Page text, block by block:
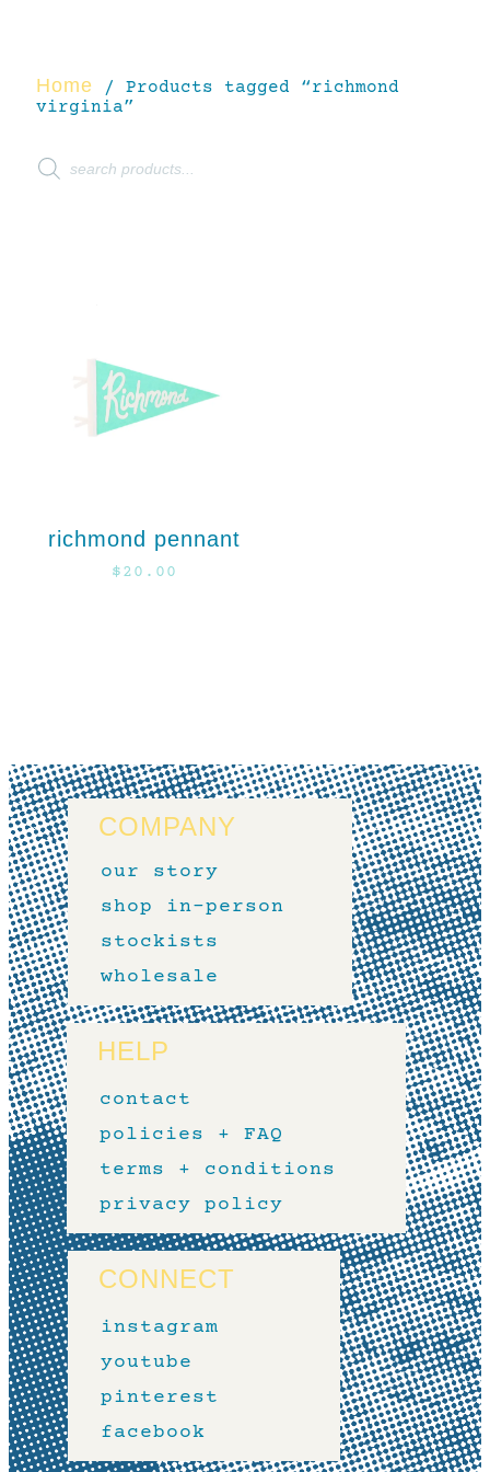
Home / Products tagged “richmond
virginia”
richmond pennant
$20.00
COMPANY
our story
shop in-person
stockists
wholesale
HELP
contact
policies + FAQ
terms + conditions
privacy policy
CONNECT
instagram
youtube
pinterest
facebook